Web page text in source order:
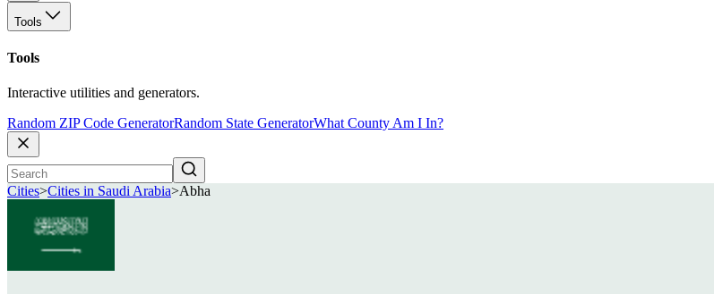
Tools
Tools
Interactive utilities and generators.
Random ZIP Code GeneratorRandom State GeneratorWhat County Am I In?
Cities>Cities in Saudi Arabia>Abha